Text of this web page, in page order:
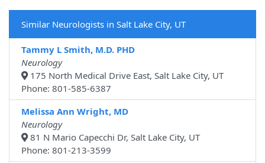
Similar Neurologists in Salt Lake City, UT
Tammy L Smith, M.D. PHD
Neurology
175 North Medical Drive East, Salt Lake City, UT
Phone: 801-585-6387
Melissa Ann Wright, MD
Neurology
81 N Mario Capecchi Dr, Salt Lake City, UT
Phone: 801-213-3599